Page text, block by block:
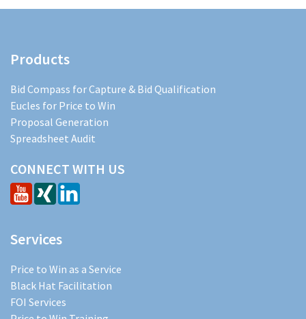
Products
Bid Compass for Capture & Bid Qualification
Eucles for Price to Win
Proposal Generation
Spreadsheet Audit
CONNECT WITH US
Services
Price to Win as a Service
Black Hat Facilitation
FOI Services